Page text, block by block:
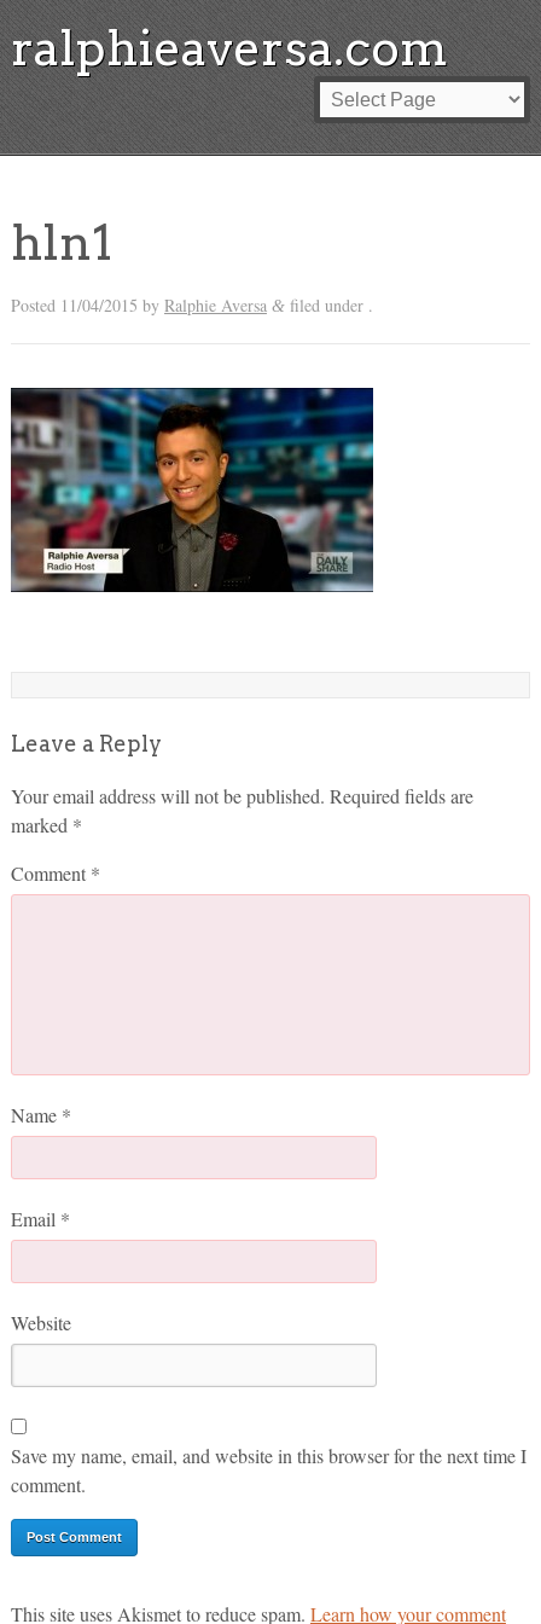
ralphieaversa.com
hln1
Posted 11/04/2015 by Ralphie Aversa &filed under .
Leave a Reply
Your email address will not be published. Required fields are
marked *
Comment *
Name *
Email *
Website
Save my name, email, and website in this browser for the next time I
comment.
This site uses Akismet to reduce spam. Learn how your comment